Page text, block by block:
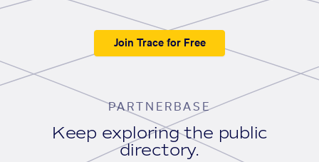
Join Trace for Free
PARTNERBASE
Keep exploring the public
directory.